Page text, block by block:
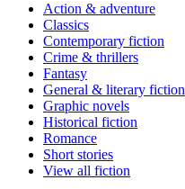
Action & adventure
Classics
Contemporary fiction
Crime & thrillers
Fantasy
General & literary fiction
Graphic novels
Historical fiction
Romance
Short stories
View all fiction